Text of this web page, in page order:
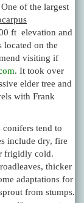
of the largest
ft elevation and
located on the
visiting if
. It took over
elder tree and
with Frank
tend to
include dry, fire
frigidly cold.
thicker
adaptations for
from stumps.